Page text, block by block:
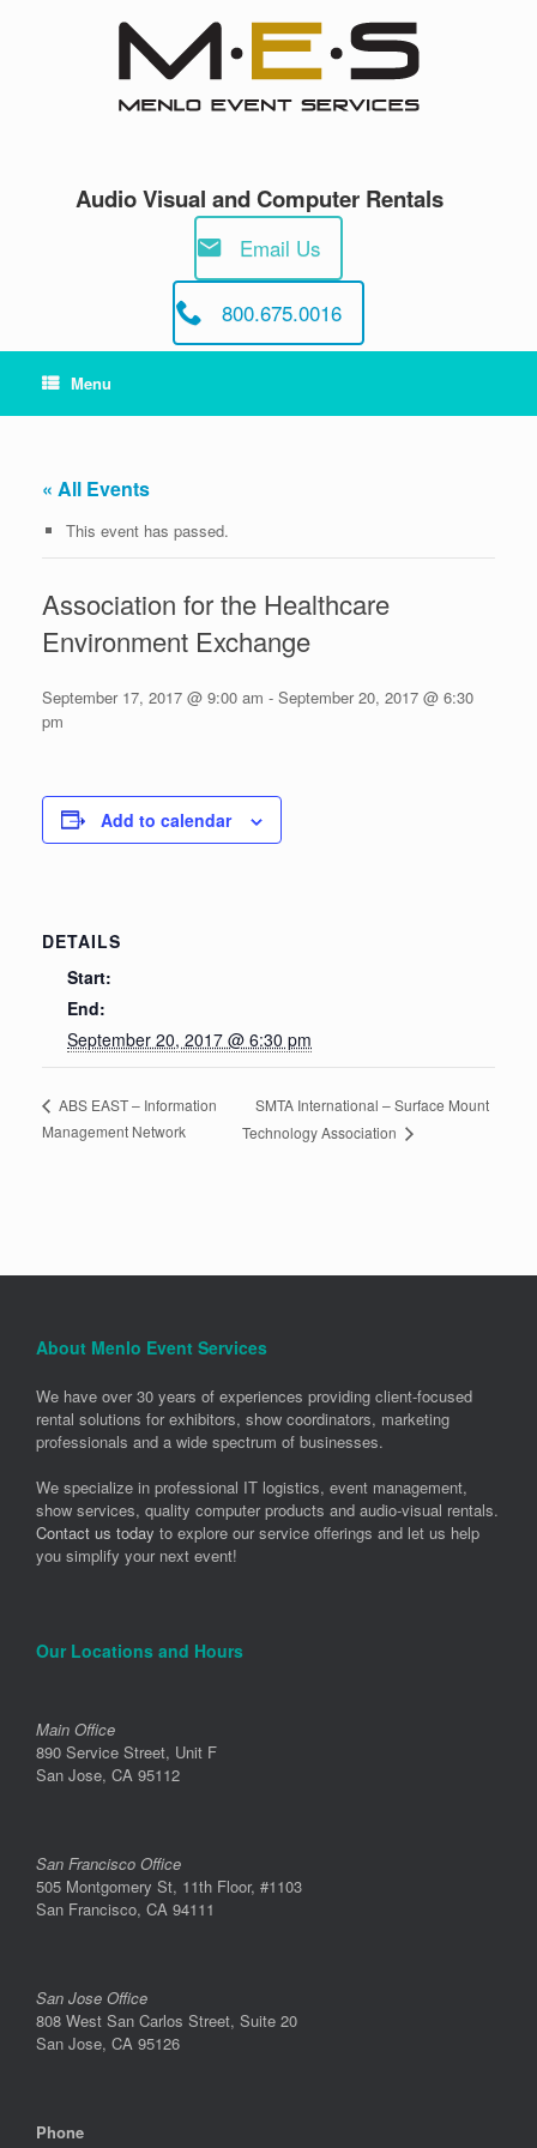
Audio Visual and Computer Rentals
Email Us
800.675.0016
Menu
« All Events
This event has passed.
Association for the Healthcare
Environment Exchange
September 17, 2017 @ 9:00 am - September 20, 2017 @ 6:30
pm
Add to calendar
DETAILS
Start:
End:
September 20, 2017 @ 6:30 pm
ABS EAST – Information
Management Network
SMTA International – Surface Mount
Technology Association
About Menlo Event Services
We have over 30 years of experiences providing client-focused
rental solutions for exhibitors, show coordinators, marketing
professionals and a wide spectrum of businesses.
We specialize in professional IT logistics, event management,
show services, quality computer products and audio-visual rentals.
Contact us today to explore our service offerings and let us help
you simplify your next event!
Our Locations and Hours
Main Office
890 Service Street, Unit F
San Jose, CA 95112
San Francisco Office
505 Montgomery St, 11th Floor, #1103
San Francisco, CA 94111
San Jose Office
808 West San Carlos Street, Suite 20
San Jose, CA 95126
Phone